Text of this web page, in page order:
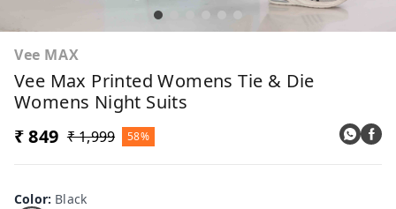
Vee MAX
Vee Max Printed Womens Tie & Die
Womens Night Suits
₹ 849 ₹ 1,999 58%
Color: Black